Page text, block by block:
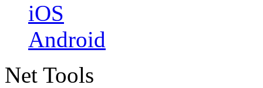
iOS
Android
Net Tools